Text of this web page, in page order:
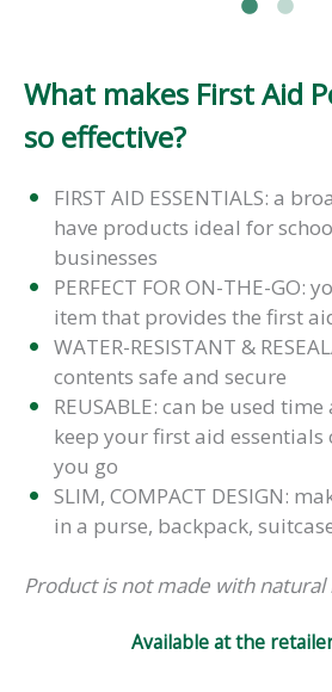
What makes First Aid
so effective?
FIRST AID ESSENTIALS: a
have products ideal for
businesses
PERFECT FOR ON-THE-GO:
item that provides the first
WATER-RESISTANT &
contents safe and secure
REUSABLE: can be used
keep your first aid essentials
you go
SLIM, COMPACT DESIGN:
in a purse, backpack,
Product is not made with
Available at the